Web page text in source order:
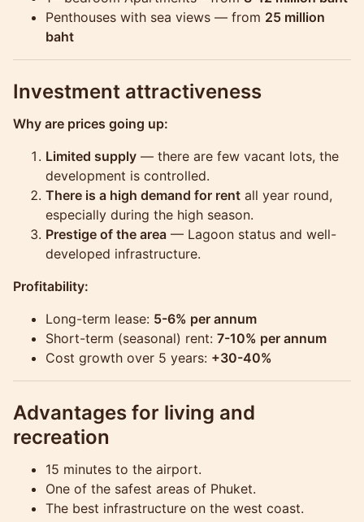
Penthouses with sea views — from 25 million
baht
Investment attractiveness
Why are prices going up:
Limited supply — there are few vacant lots, the
development is controlled.
There is a high demand for rent all year round,
especially during the high season.
Prestige of the area — Lagoon status and well-
developed infrastructure.
Profitability:
Long-term lease: 5-6% per annum
Short-term (seasonal) rent: 7-10% per annum
Cost growth over 5 years: +30-40%
Advantages for living and
recreation
15 minutes to the airport.
One of the safest areas of Phuket.
The best infrastructure on the west coast.